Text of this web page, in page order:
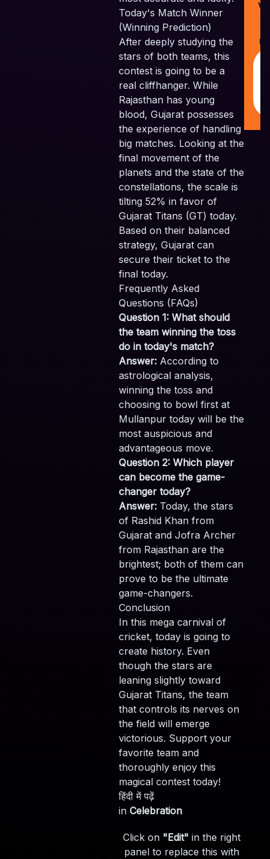
Today's Match Winner
(Winning Prediction)
After deeply studying the
stars of both teams, this
contest is going to be a
real cliffhanger. While
Rajasthan has young
blood, Gujarat possesses
the experience of handling
big matches. Looking at the
final movement of the
planets and the state of the
constellations, the scale is
tilting 52% in favor of
Gujarat Titans (GT) today.
Based on their balanced
strategy, Gujarat can
secure their ticket to the
final today.
Frequently Asked
Questions (FAQs)
Question 1: What should
the team winning the toss
do in today's match?
Answer: According to
astrological analysis,
winning the toss and
choosing to bowl first at
Mullanpur today will be the
most auspicious and
advantageous move.
Question 2: Which player
can become the game-
changer today?
Answer: Today, the stars
of Rashid Khan from
Gujarat and Jofra Archer
from Rajasthan are the
brightest; both of them can
prove to be the ultimate
game-changers.
Conclusion
In this mega carnival of
cricket, today is going to
create history. Even
though the stars are
leaning slightly toward
Gujarat Titans, the team
that controls its nerves on
the field will emerge
victorious. Support your
favorite team and
thoroughly enjoy this
magical contest today!
हिंदी में पढ़ें
in Celebration
Click on "Edit" in the right
panel to replace this with